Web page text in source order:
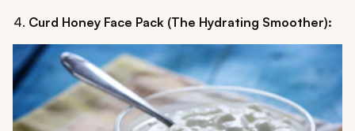
Curd Honey Face Pack (The Hydrating Smoother):